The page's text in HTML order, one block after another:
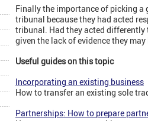
Finally the importance of picking a
tribunal because they had acted
tribunal. Had they acted differently
given the lack of evidence they
Useful guides on this topic
Incorporating an existing business
How to transfer an existing sole
Partnerships: How to prepare